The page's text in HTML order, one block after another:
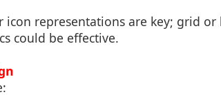
icon representations are key; grid
could be effective.